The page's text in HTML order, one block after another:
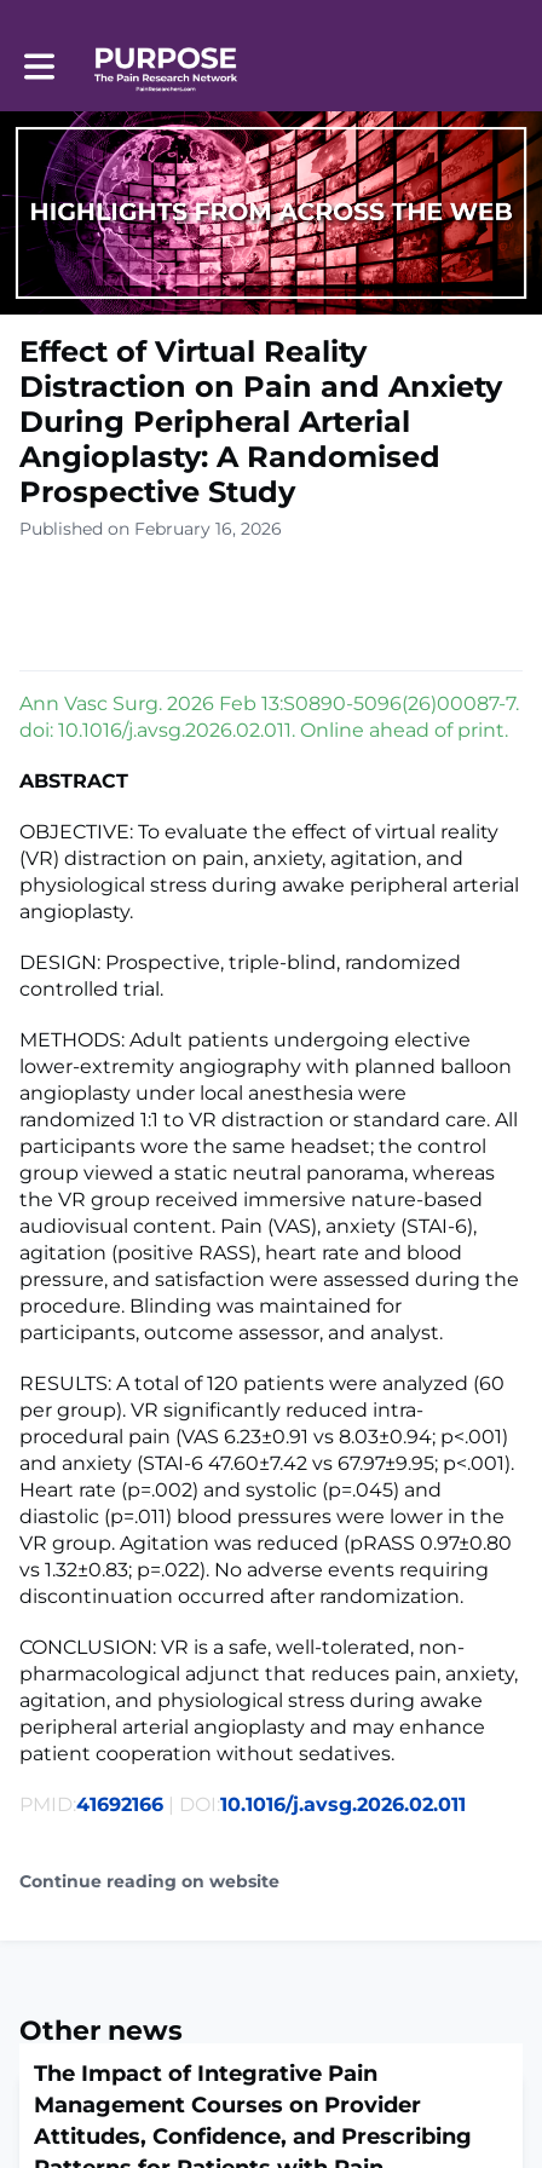
Toggle main navigation
Effect of Virtual Reality
Distraction on Pain and Anxiety
During Peripheral Arterial
Angioplasty: A Randomised
Prospective Study
Published on February 16, 2026
Ann Vasc Surg. 2026 Feb 13:S0890-5096(26)00087-7.
doi: 10.1016/j.avsg.2026.02.011. Online ahead of print.
ABSTRACT
OBJECTIVE: To evaluate the effect of virtual reality
(VR) distraction on pain, anxiety, agitation, and
physiological stress during awake peripheral arterial
angioplasty.
DESIGN: Prospective, triple-blind, randomized
controlled trial.
METHODS: Adult patients undergoing elective
lower-extremity angiography with planned balloon
angioplasty under local anesthesia were
randomized 1:1 to VR distraction or standard care. All
participants wore the same headset; the control
group viewed a static neutral panorama, whereas
the VR group received immersive nature-based
audiovisual content. Pain (VAS), anxiety (STAI-6),
agitation (positive RASS), heart rate and blood
pressure, and satisfaction were assessed during the
procedure. Blinding was maintained for
participants, outcome assessor, and analyst.
RESULTS: A total of 120 patients were analyzed (60
per group). VR significantly reduced intra-
procedural pain (VAS 6.23±0.91 vs 8.03±0.94; p<.001)
and anxiety (STAI-6 47.60±7.42 vs 67.97±9.95; p<.001).
Heart rate (p=.002) and systolic (p=.045) and
diastolic (p=.011) blood pressures were lower in the
VR group. Agitation was reduced (pRASS 0.97±0.80
vs 1.32±0.83; p=.022). No adverse events requiring
discontinuation occurred after randomization.
CONCLUSION: VR is a safe, well-tolerated, non-
pharmacological adjunct that reduces pain, anxiety,
agitation, and physiological stress during awake
peripheral arterial angioplasty and may enhance
patient cooperation without sedatives.
PMID:41692166 | DOI:10.1016/j.avsg.2026.02.011
Continue reading on website
Other news
The Impact of Integrative Pain
Management Courses on Provider
Attitudes, Confidence, and Prescribing